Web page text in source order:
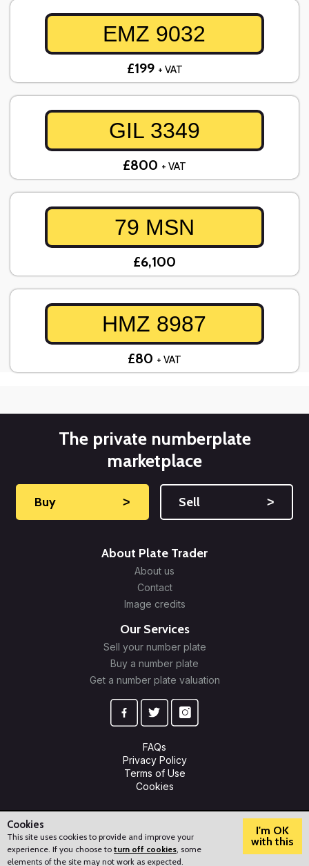
EMZ 9032
£199 + VAT
GIL 3349
£800 + VAT
79 MSN
£6,100
HMZ 8987
£80 + VAT
The private numberplate
marketplace
Buy ˃ Sell ˃
About Plate Trader
About us
Contact
Image credits
Our Services
Sell your number plate
Buy a number plate
Get a number plate valuation
FAQs
Privacy Policy
Terms of Use
Cookies
© 2009-2026 Plate Trader Ltd. Registered in England and Wales.
Cookies
This site uses cookies to provide and improve your
experience. If you choose to turn off cookies, some
elements of the site may not work as expected.
I'm OK
with this